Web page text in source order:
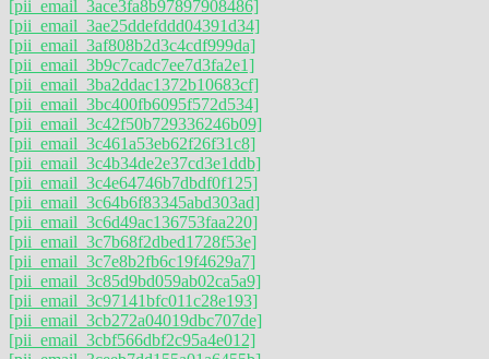
[pii_email_3ace3fa8b97897908486]
[pii_email_3ae25ddefddd04391d34]
[pii_email_3af808b2d3c4cdf999da]
[pii_email_3b9c7cadc7ee7d3fa2e1]
[pii_email_3ba2ddac1372b10683cf]
[pii_email_3bc400fb6095f572d534]
[pii_email_3c42f50b729336246b09]
[pii_email_3c461a53eb62f26f31c8]
[pii_email_3c4b34de2e37cd3e1ddb]
[pii_email_3c4e64746b7dbdf0f125]
[pii_email_3c64b6f83345abd303ad]
[pii_email_3c6d49ac136753faa220]
[pii_email_3c7b68f2dbed1728f53e]
[pii_email_3c7e8b2fb6c19f4629a7]
[pii_email_3c85d9bd059ab02ca5a9]
[pii_email_3c97141bfc011c28e193]
[pii_email_3cb272a04019dbc707de]
[pii_email_3cbf566dbf2c95a4e012]